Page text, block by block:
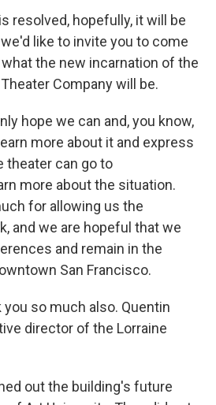
resolved, hopefully, it will be
like to invite you to come
the new incarnation of the
Company will be.
hope we can and, you know,
more about it and express
theater can go to
more about the situation.
for allowing us the
and we are hopeful that we
and remain in the
San Francisco.
you so much also. Quentin
director of the Lorraine
out the building's future